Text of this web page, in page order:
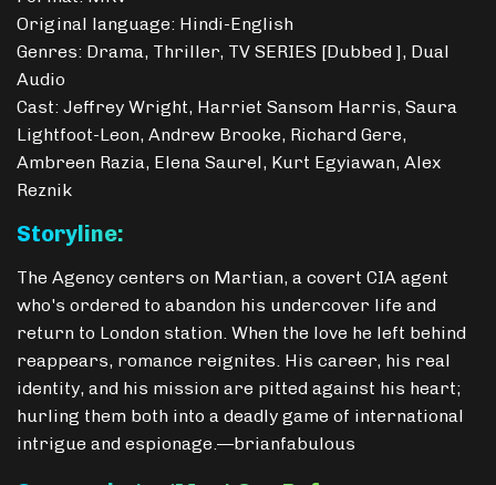
Original language: Hindi-English
Genres: Drama, Thriller, TV SERIES [Dubbed ], Dual
Audio
Cast: Jeffrey Wright, Harriet Sansom Harris, Saura
Lightfoot-Leon, Andrew Brooke, Richard Gere,
Ambreen Razia, Elena Saurel, Kurt Egyiawan, Alex
Reznik
Storyline:
The Agency centers on Martian, a covert CIA agent
who's ordered to abandon his undercover life and
return to London station. When the love he left behind
reappears, romance reignites. His career, his real
identity, and his mission are pitted against his heart;
hurling them both into a deadly game of international
intrigue and espionage.—brianfabulous